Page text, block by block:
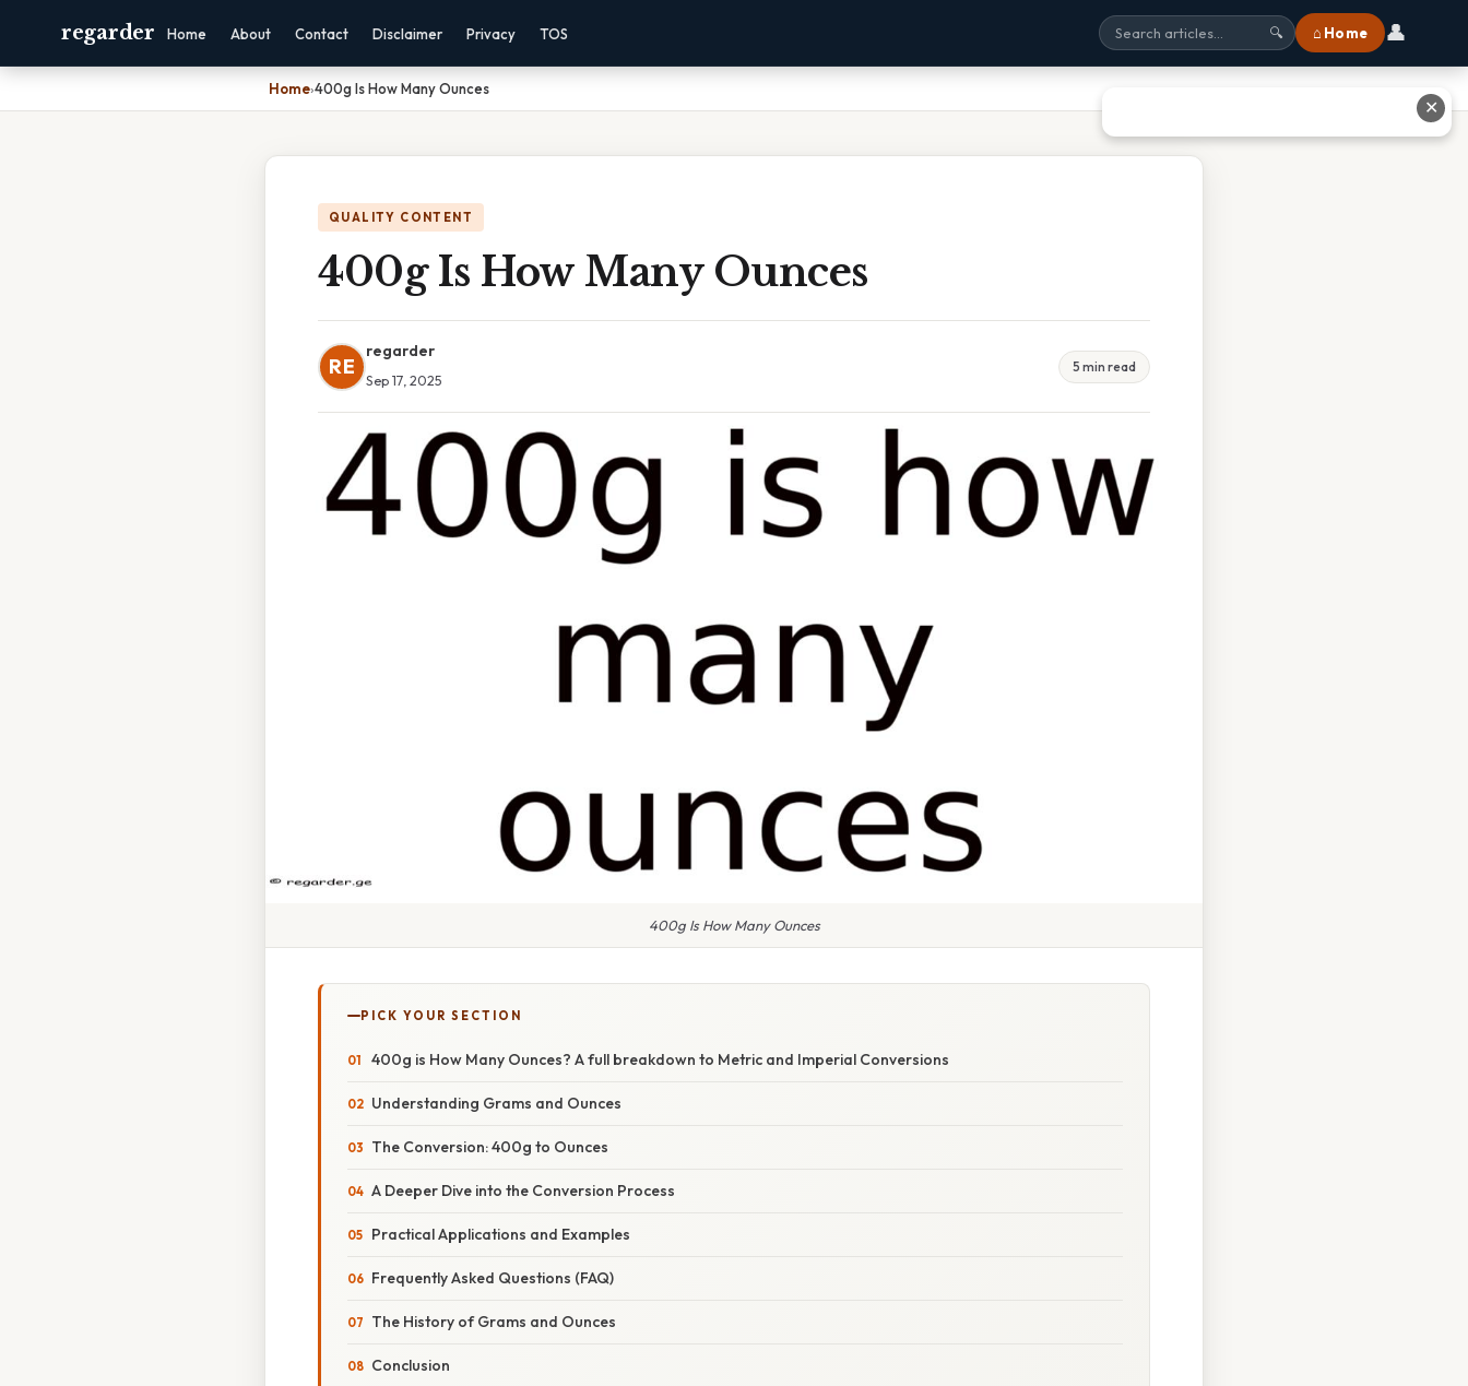
regarder Home About Contact Disclaimer Privacy TOS 🔍 ⌂ Home 👤
Home›400g Is How Many Ounces
QUALITY CONTENT
400g Is How Many Ounces
RE
regarder
Sep 17, 2025
5 min read
400g Is How Many Ounces
PICK YOUR SECTION
400g is How Many Ounces? A full breakdown to Metric and Imperial Conversions
Understanding Grams and Ounces
The Conversion: 400g to Ounces
A Deeper Dive into the Conversion Process
Practical Applications and Examples
Frequently Asked Questions (FAQ)
The History of Grams and Ounces
Conclusion
✕